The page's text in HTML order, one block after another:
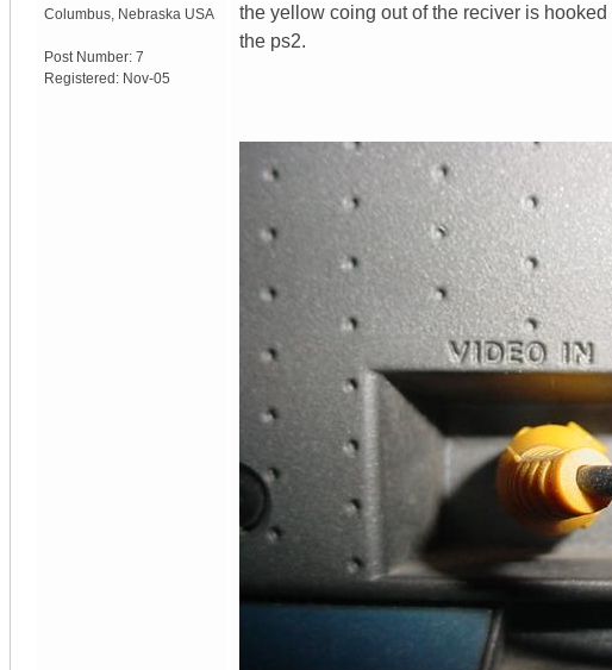
Columbus Nebraska USA
Post Number: 7
Registered: Nov-05
the yellow coing out of the reciver is
the ps2.